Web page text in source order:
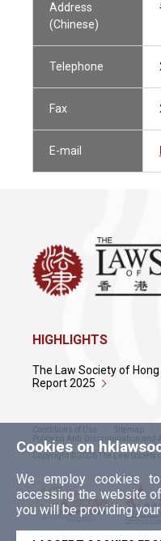
Address
(Chinese)
Telephone
Fax
E-mail
Cookies on
We employ cookies
accessing the website
you will be providing
HIGHLIGHTS
The Law Society of Hong
Report 2025
Conditions of Use Sitemap
Policy on Anti-Discrimination and
Copyright © 2026 The Law Society